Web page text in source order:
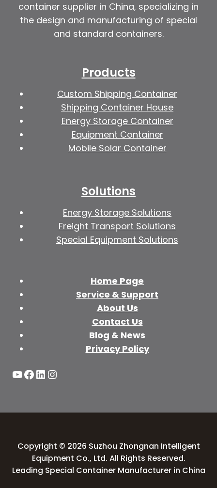
container supplier in China, specializing in
the design and manufacturing of special
and standard containers.
Products
Custom Shipping Container
Shipping Container House
Energy Storage Container
Equipment Container
Mobile Solar Container
Solutions
Energy Storage Solutions
Freight Transport Solutions
Special Equipment Solutions
Home Page
Service & Support
About Us
Contact Us
Blog & News
Privacy Policy
YouTube
Facebook
LinkedIn
Instagram
Copyright © 2026 Suzhou Zhongnan Intelligent
Equipment Co., Ltd. All Rights Reserved.
Leading Special Container Manufacturer in China